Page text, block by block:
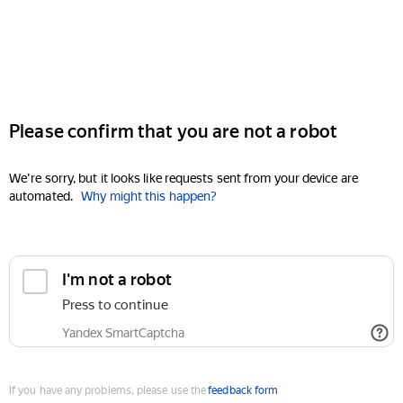
Please confirm that you are not a robot
We're sorry, but it looks like requests sent from your device are
automated. Why might this happen?
I'm not a robot
Press to continue
Yandex SmartCaptcha
If you have any problems, please use thefeedback form